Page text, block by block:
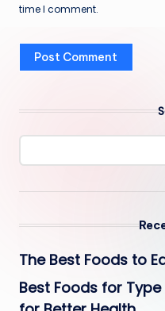
time I comment.
The Best Foods to
Best Foods for